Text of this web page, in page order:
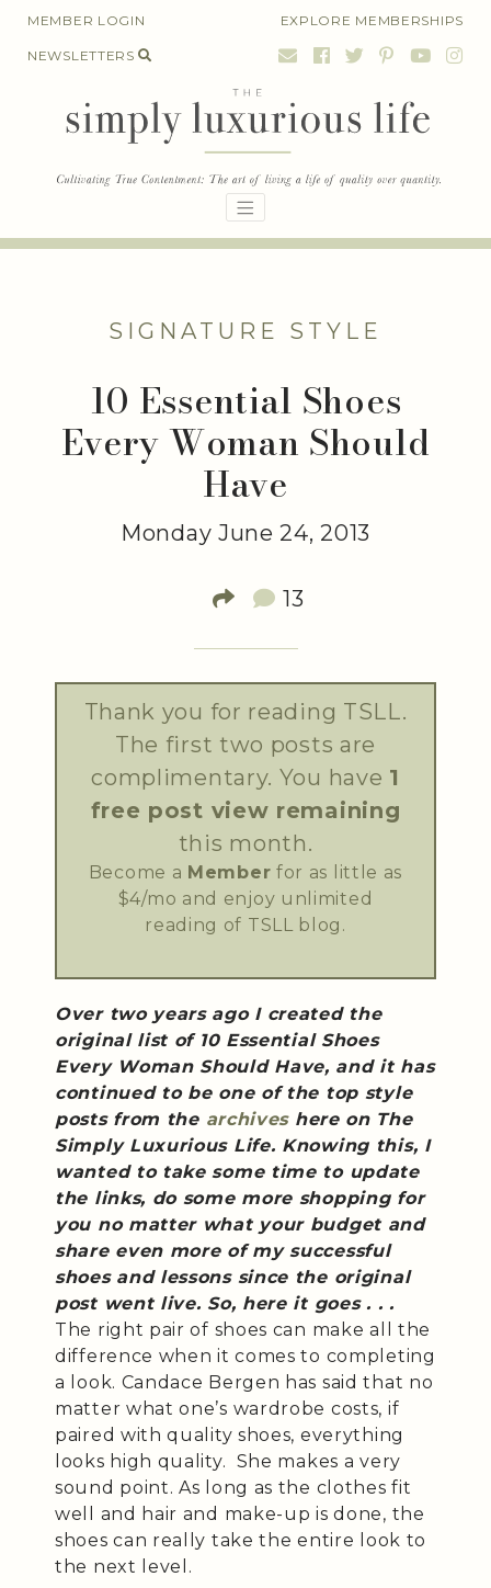
SkipMEMBER LOGIN EXPLORE MEMBERSHIPS
NEWSLETTERS
SIGNATURE STYLE
10 Essential Shoes
Every Woman Should
Have
Monday June 24, 2013
13
Thank you for reading TSLL.
The first two posts are
complimentary. You have 1
free post view remaining
this month.
Become a Member for as little as
$4/mo and enjoy unlimited
reading of TSLL blog.
Over two years ago I created the
original list of 10 Essential Shoes
Every Woman Should Have, and it has
continued to be one of the top style
posts from the archives here on The
Simply Luxurious Life. Knowing this, I
wanted to take some time to update
the links, do some more shopping for
you no matter what your budget and
share even more of my successful
shoes and lessons since the original
post went live. So, here it goes . . .
The right pair of shoes can make all the
difference when it comes to completing
a look. Candace Bergen has said that no
matter what one’s wardrobe costs, if
paired with quality shoes, everything
looks high quality. She makes a very
sound point. As long as the clothes fit
well and hair and make-up is done, the
shoes can really take the entire look to
the next level.